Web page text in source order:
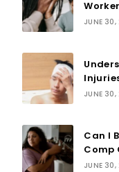
JUNE
JUNE
Can I
Comp
JUNE